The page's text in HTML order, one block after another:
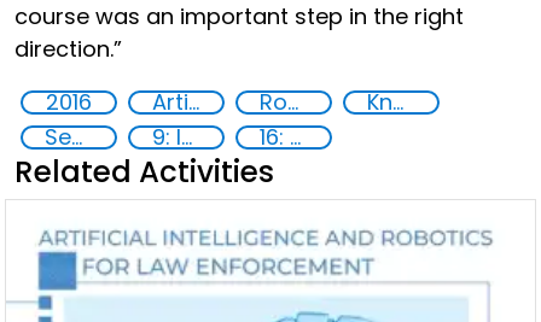
course was an important step in the right
direction.”
2016
Artificial intelligence (AI) Robotics
Knowledge-sharing
Security through Research, Technology and Innovation
9: Industry, innovation and infrastructure 16: Peace, justice and strong institutions
Related Activities